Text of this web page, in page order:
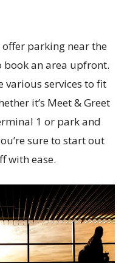
parking near the
an area upfront.
various services to fit
it’s Meet & Greet
1 or park and
sure to start out
with ease.